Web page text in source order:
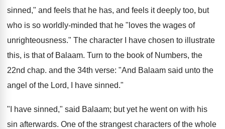
sinned," and feels that he has, and feels it deeply too, but
who is so worldly-minded that he "loves the wages of
unrighteousness." The character I have chosen to illustrate
this, is that of Balaam. Turn to the book of Numbers, the
22nd chap. and the 34th verse: "And Balaam said unto the
angel of the Lord, I have sinned."
"I have sinned," said Balaam; but yet he went on with his
sin afterwards. One of the strangest characters of the whole